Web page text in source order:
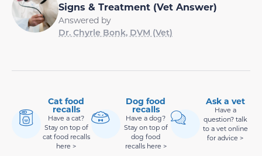
Signs & Treatment (Vet Answer)
Answered by
Dr. Chyrle Bonk, DVM (Vet)
Cat food
recalls
Have a cat?
Stay on top of
cat food recalls
here >
Dog food
recalls
Have a dog?
Stay on top of
dog food
recalls here >
Ask a vet
Have a
question? talk
to a vet online
for advice >